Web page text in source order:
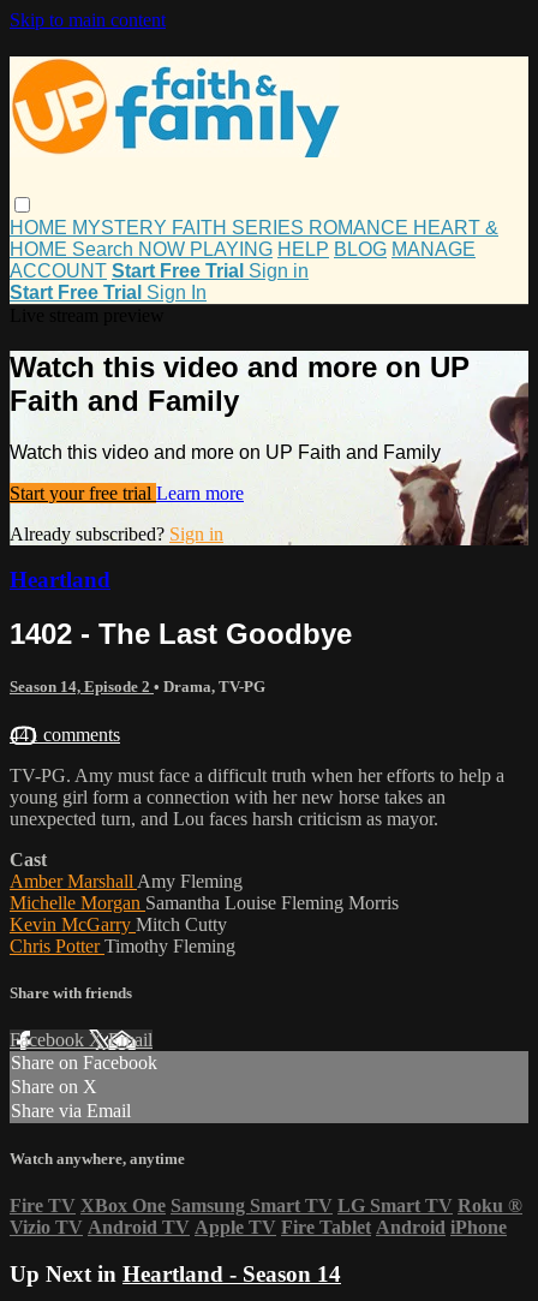
Skip to main content
HOME MYSTERY FAITH SERIES ROMANCE HEART &
HOME Search NOW PLAYING HELP BLOG MANAGE
ACCOUNT Start Free Trial Sign in
Start Free Trial Sign In
Watch this video and more on UP
Faith and Family
Watch this video and more on UP Faith and Family
Start your free trial Learn more
Already subscribed? Sign in
Heartland
1402 - The Last Goodbye
Season 14, Episode 2 • Drama, TV-PG
441 comments
TV-PG. Amy must face a difficult truth when her efforts to help a
young girl form a connection with her new horse takes an
unexpected turn, and Lou faces harsh criticism as mayor.
Cast
Amber Marshall Amy Fleming
Michelle Morgan Samantha Louise Fleming Morris
Kevin McGarry Mitch Cutty
Chris PotterTimothy Fleming
Share with friends
Facebook XEmail
Share on Facebook
Share on X
Share via Email
Watch anywhere, anytime
Fire TV XBox One Samsung Smart TV LG Smart TV Roku ®
Vizio TV Android TV Apple TV Fire Tablet Android iPhone
Up Next in Heartland - Season 14